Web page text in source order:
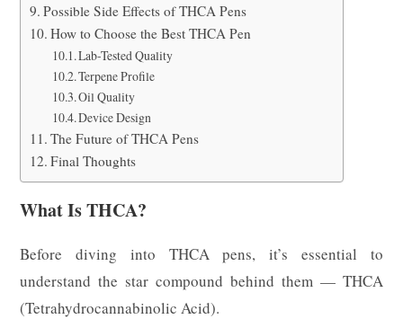
Possible Side Effects of THCA Pens
How to Choose the Best THCA Pen
Lab-Tested Quality
Terpene Profile
Oil Quality
Device Design
The Future of THCA Pens
Final Thoughts
What Is THCA?
Before diving into THCA pens, it’s essential to
understand the star compound behind them — THCA
(Tetrahydrocannabinolic Acid).